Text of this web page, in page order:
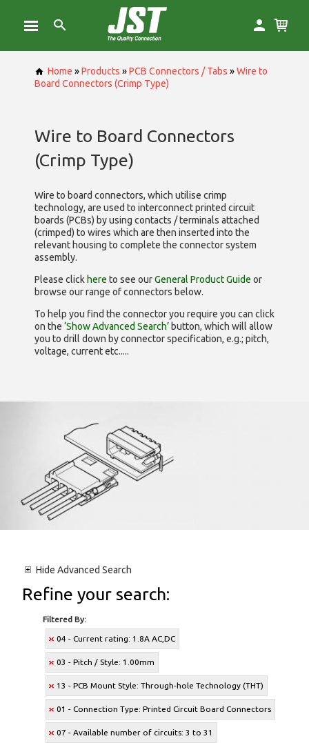
Home »Products »PCB Connectors / Tabs »Wire to
Board Connectors (Crimp Type)
Wire to Board Connectors
(Crimp Type)
Wire to board connectors, which utilise crimp
technology, are used to interconnect printed circuit
boards (PCBs) by using contacts / terminals attached
(crimped) to wires which are then inserted into the
relevant housing to complete the connector system
assembly.
Please click here to see ourGeneral Product Guide or
browse our range ofconnectors below.
To help you find the connector you require you can click
on the ‘Show Advanced Search’ button, which will allow
you to drill down by connector specification, e.g.; pitch,
voltage, current etc.....
Hide Advanced Search
Refine your search:
Filtered By:
04 - Current rating: 1.8A AC,DC
03 - Pitch / Style: 1.00mm
13 - PCB Mount Style: Through-hole Technology (THT)
01 - Connection Type: Printed Circuit Board Connectors
07 - Available number of circuits: 3 to 31